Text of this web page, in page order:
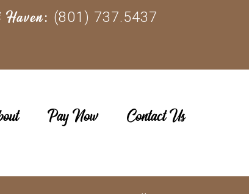
Haven: (801) 737.5437
Pay Now Contact Us